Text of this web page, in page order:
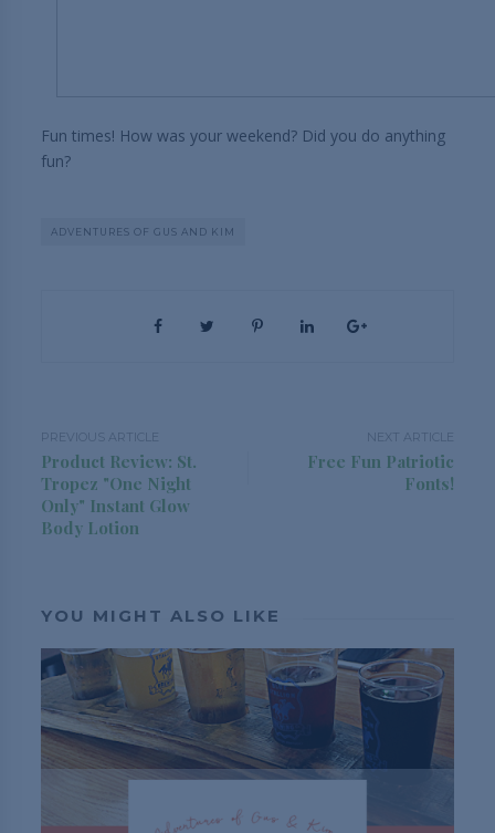
Fun times! How was your weekend? Did you do anything
fun?
ADVENTURES OF GUS AND KIM
PREVIOUS ARTICLE
Product Review: St.
Tropez "One Night
Only" Instant Glow
Body Lotion
NEXT ARTICLE
Free Fun Patriotic
Fonts!
YOU MIGHT ALSO LIKE